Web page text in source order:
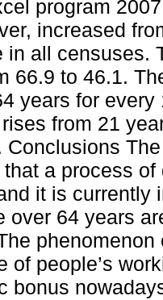
program
increased
in all censuses.
66.9 to 46.1.
years for
from 21
Conclusions
a process
it is currently
over 64 years
of people’s
bonus